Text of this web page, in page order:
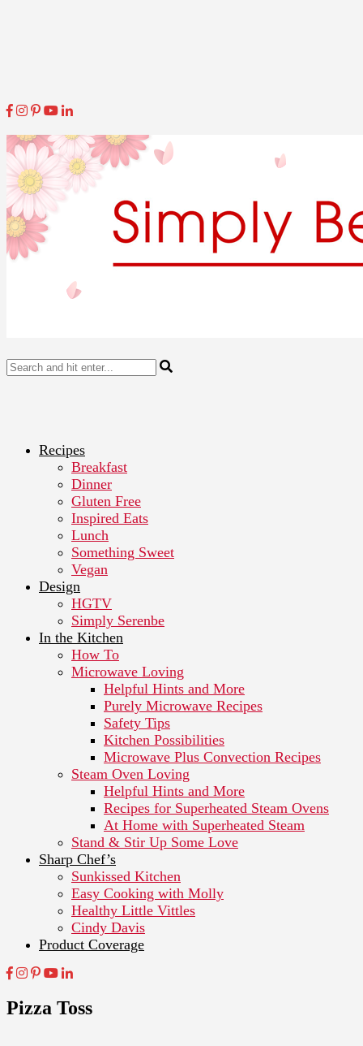
Recipes
Breakfast
Dinner
Gluten Free
Inspired Eats
Lunch
Something Sweet
Vegan
Design
HGTV
Simply Serenbe
In the Kitchen
How To
Microwave Loving
Helpful Hints and More
Purely Microwave Recipes
Safety Tips
Kitchen Possibilities
Microwave Plus Convection Recipes
Steam Oven Loving
Helpful Hints and More
Recipes for Superheated Steam Ovens
At Home with Superheated Steam
Stand & Stir Up Some Love
Sharp Chef’s
Sunkissed Kitchen
Easy Cooking with Molly
Healthy Little Vittles
Cindy Davis
Product Coverage
Pizza Toss